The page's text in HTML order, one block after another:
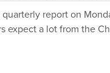
report on
expect a lot from the